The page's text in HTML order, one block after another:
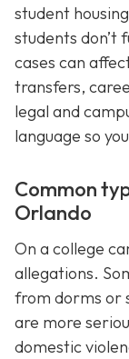
student
students don’t
cases can
transfers,
legal and
language so
Common
Orlando
On a college
allegations.
from dorms or
are more
domestic